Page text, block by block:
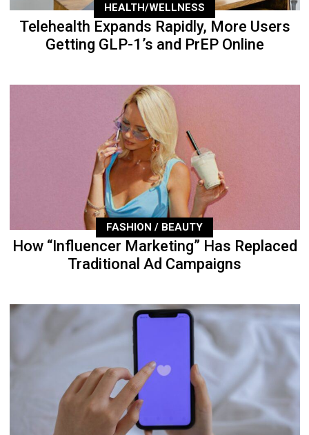
HEALTH/WELLNESS
Telehealth Expands Rapidly, More Users
Getting GLP-1’s and PrEP Online
FASHION / BEAUTY
How “Influencer Marketing” Has Replaced
Traditional Ad Campaigns